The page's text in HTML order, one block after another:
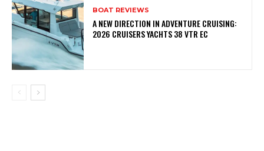
BOAT REVIEWS
A NEW DIRECTION IN ADVENTURE CRUISING:
2026 CRUISERS YACHTS 38 VTR EC